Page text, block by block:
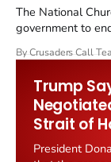
The National
government to
Starmer
By Crusaders Call
Trump
Strait of
President